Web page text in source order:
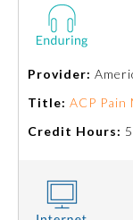
Physician Well-being
FAQs
What is the ABMS
Provider:
Title: ACP Pain
Credit Hours: